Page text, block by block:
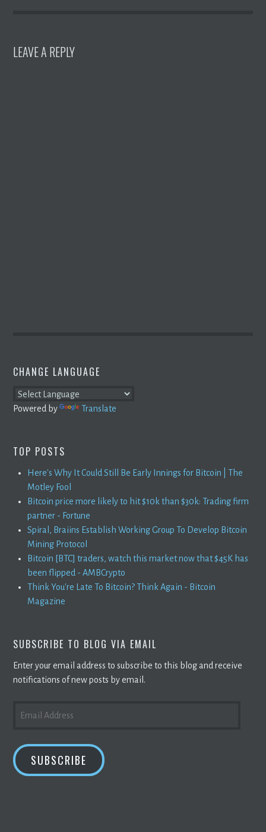
LEAVE A REPLY
CHANGE LANGUAGE
Powered by Translate
TOP POSTS
Here's Why It Could Still Be Early Innings for Bitcoin | The
Motley Fool
Bitcoin price more likely to hit $10k than $30k: Trading firm
partner - Fortune
Spiral, Braiins Establish Working Group To Develop Bitcoin
Mining Protocol
Bitcoin [BTC] traders, watch this market now that $45K has
been flipped - AMBCrypto
Think You're Late To Bitcoin? Think Again - Bitcoin
Magazine
SUBSCRIBE TO BLOG VIA EMAIL
Enter your email address to subscribe to this blog and receive
notifications of new posts by email.
ADDRESS
SUBSCRIBE